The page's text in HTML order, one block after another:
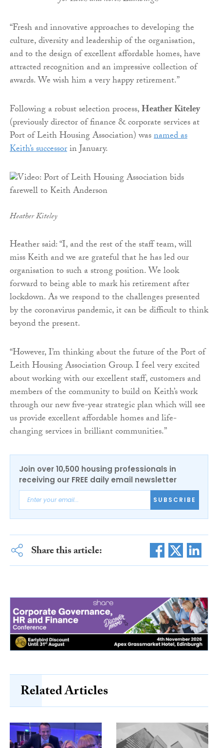
“Fresh and innovative approaches to developing the
culture, diversity and leadership of the organisation,
and to the design of excellent affordable homes, have
attracted recognition and an impressive collection of
awards. We wish him a very happy retirement.”
Following a robust selection process,Heather Kiteley
(previously director of finance & corporate services at
Port of Leith Housing Association) wasnamed as
Keith’s successorin January.
Heather Kiteley
Heather said: “I, and the rest of the staff team, will
miss Keith and we are grateful that he has led our
organisation to such a strong position. We look
forward to being able to mark his retirement after
lockdown. As we respond to the challenges presented
by the coronavirus pandemic, it can be difficult to think
beyond the present.
“However, I’m thinking about the future of the Port of
Leith Housing Association Group. I feel very excited
about working with our excellent staff, customers and
members of the community to build on Keith’s work
through our new five-year strategic plan which will see
us provide excellent affordable homes and life-
changing services in brilliant communities.”
Join over 10,500 housing professionals in
receiving our FREE daily email newsletter
SUBSCRIBE
Share this article:
Related Articles